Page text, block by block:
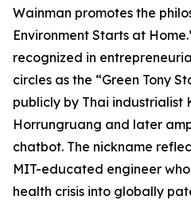
Wainman promotes the
Environment Starts at
recognized in
circles as the “Green Tony
publicly by Thai industrialist
Horrungruang and later
chatbot. The nickname
MIT-educated engineer
health crisis into globally